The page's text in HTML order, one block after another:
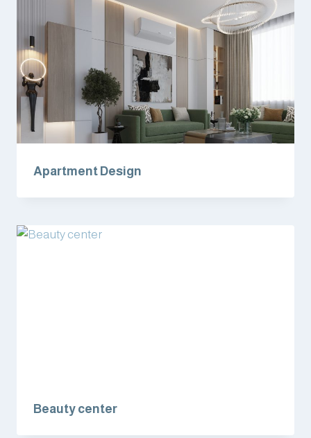
Apartment Design
Beauty center